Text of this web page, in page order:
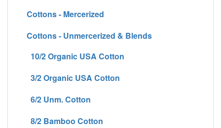
Cottons - Mercerized
Cottons - Unmercerized & Blends
10/2 Organic USA Cotton
3/2 Organic USA Cotton
6/2 Unm. Cotton
8/2 Bamboo Cotton